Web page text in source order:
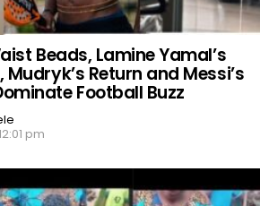
Beads, Lamine Yamal’s
Mudryk’s Return and Messi’s
Football Buzz
pm